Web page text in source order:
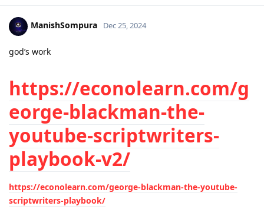
ManishSompura Dec 25, 2024
god’s work
https://econolearn.com/g
eorge-blackman-the-
youtube-scriptwriters-
playbook-v2/
https://econolearn.com/george-blackman-the-youtube-
scriptwriters-playbook/